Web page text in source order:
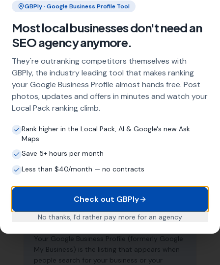
Frequently Asked Questions
About Local SEO in
Why does my Stockport business need
local SEO?
Most customers in Stockport search Google
before choosing a local business. If you're not
Pack, you're invisible to potential customers
who are actively looking for your services.
Local SEO — particularly Google Business
way to capture these high-intent searches.
What is a Google Business Profile and
why does it matter?
Your Google Business Profile (formerly Google
My Business) is the listing that appears when
people search for your business or your
GBPly · Google Business Profile Tool
Most local businesses don't need an
SEO agency anymore.
They're outranking competitors themselves with
GBPly, the industry leading tool that makes ranking
your Google Business Profile almost hands free. Post
photos, updates and offers in minutes and watch your
Local Pack ranking climb.
Rank higher in the Local Pack, AI & Google's new Ask
Maps
Save 5+ hours per month
Less than $40/month — no contracts
Check out GBPly
No thanks, I'd rather pay more for an agency